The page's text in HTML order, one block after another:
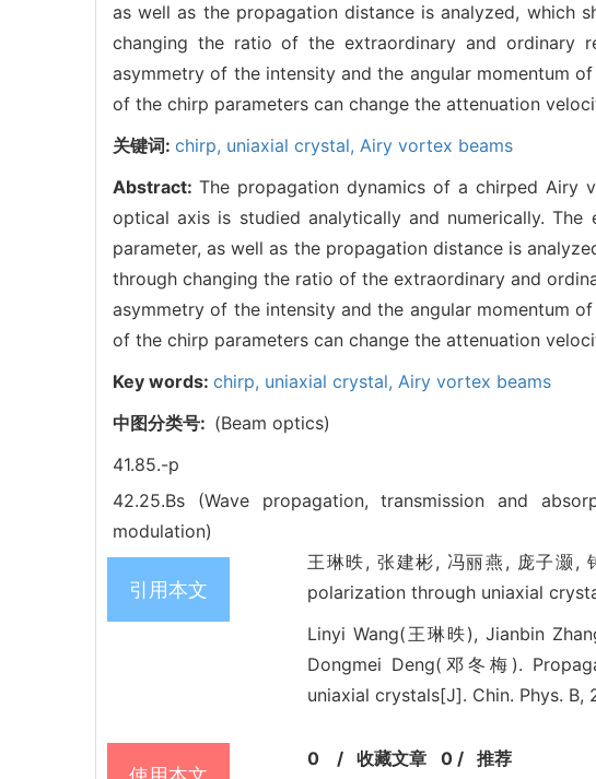
as well as the propagation distance is analyzed, which
changing the ratio of the extraordinary and ordinary
asymmetry of the intensity and the angular momentum
of the chirp parameters can change the attenuation
关键词: chirp, uniaxial crystal, Airy vortex beams
Abstract:The propagation dynamics of a chirped Airy
optical axis is studied analytically and numerically.
parameter, as well as the propagation distance is
through changing the ratio of the extraordinary and
asymmetry of the intensity and the angular momentum
of the chirp parameters can change the attenuation
Key words: chirp, uniaxial crystal, Airy vortex beams
中图分类号: (Beam optics)
41.85.-p
42.25.Bs (Wave propagation, transmission and
modulation)
引用本文
王琳昳, 张建彬, 冯丽燕, 庞子灏,
polarization through uniaxial
Linyi Wang(王琳昳), Jianbin
Dongmei Deng(邓冬梅).
uniaxial crystals[J]. Chin. Phys. B,
0 / 收藏文章 0/ 推荐